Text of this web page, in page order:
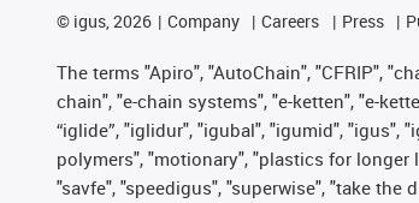
© igus, 2026 Company Careers Press
The terms "Apiro", "AutoChain", "CFRIP",
chain", "e-chain systems", "e-ketten", "e-
“iglide”, "iglidur", "igubal", "igumid", "igus",
polymers", "motionary", "plastics for longer
"savfe", "speedigus", "superwise", "take